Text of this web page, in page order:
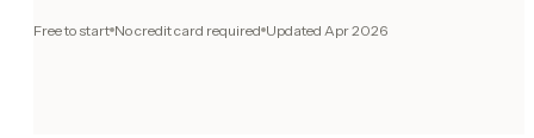
Free to start No credit card required Updated Apr 2026